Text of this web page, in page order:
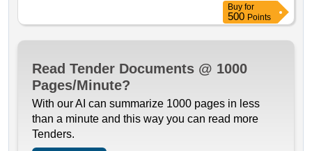
Buy for
500 Points
Read Tender Documents @ 1000
Pages/Minute?
With our AI can summarize 1000 pages in less
than a minute and this way you can read more
Tenders.